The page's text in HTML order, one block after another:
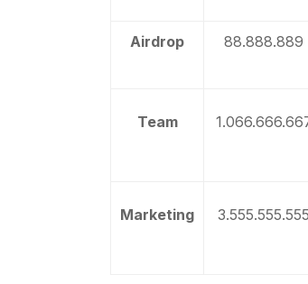
Airdrop 88.888.889
Team
Marketing 3.555.555.555